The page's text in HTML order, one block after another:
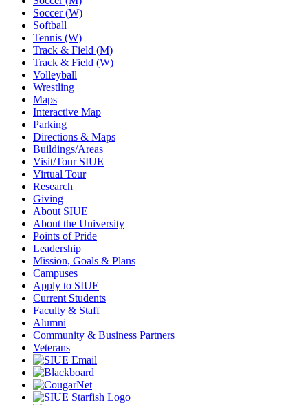
Soccer (W)
Softball
Tennis (W)
Track & Field (M)
Track & Field (W)
Volleyball
Wrestling
Maps
Interactive Map
Parking
Directions & Maps
Buildings/Areas
Visit/Tour SIUE
Virtual Tour
Research
Giving
About SIUE
About the University
Points of Pride
Leadership
Mission, Goals & Plans
Campuses
Apply to SIUE
Current Students
Faculty & Staff
Alumni
Community & Business Partners
Veterans